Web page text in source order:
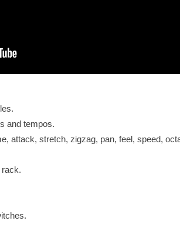
and tempos.
attack, stretch, zigzag, pan, feel, speed,
rack.